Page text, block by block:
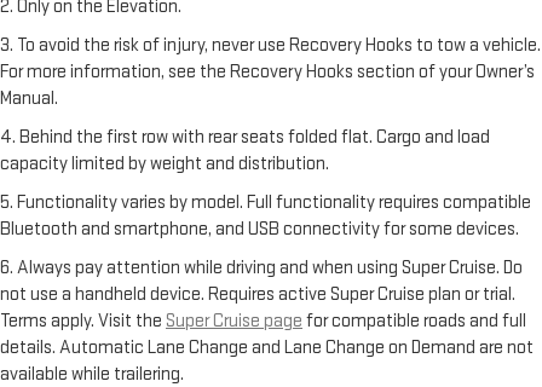
2. Only on the Elevation.
3. To avoid the risk of injury, never use Recovery Hooks to tow a vehicle.
For more information, see the Recovery Hooks section of your Owner’s
Manual.
4. Behind the first row with rear seats folded flat. Cargo and load
capacity limited by weight and distribution.
5. Functionality varies by model. Full functionality requires compatible
Bluetooth and smartphone, and USB connectivity for some devices.
6. Always pay attention while driving and when using Super Cruise. Do
not use a handheld device. Requires active Super Cruise plan or trial.
Terms apply. Visit the Super Cruise page for compatible roads and full
details. Automatic Lane Change and Lane Change on Demand are not
available while trailering.